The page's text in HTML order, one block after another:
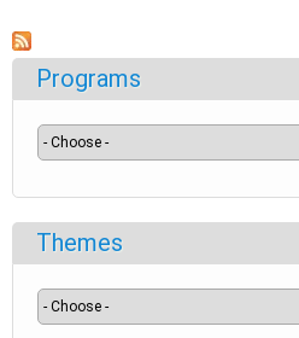
Programs
Themes